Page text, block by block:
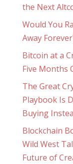
the Next
Would You
Away
Bitcoin at a
Five Months
The Great
Playbook Is
Buying
Blockchain
Wild West
Future of